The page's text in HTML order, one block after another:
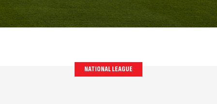
NATIONAL LEAGUE